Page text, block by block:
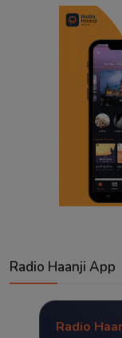
Radio Haanji App
Radio